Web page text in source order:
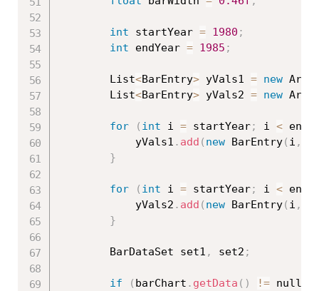
int startYear = 1980 ;
int endYear = 1985 ;
        List
<BarEntry> yVals1 = new
        List
<BarEntry> yVals2 = new
for ( int i = startYear; i <
            yVals1
. add ( new BarEntry( i ,
}
for ( int i = startYear; i <
            yVals2
. add ( new BarEntry( i ,
}
        BarDataSet set1
, set2 ;
if ( barChart . getData ( ) != null